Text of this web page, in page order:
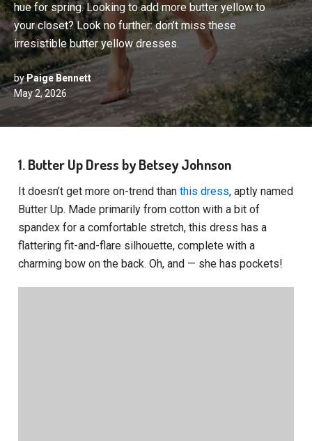
hue for spring. Looking to add more butter yellow to
your closet? Look no further: don’t miss these
irresistible butter yellow dresses.
byPaige Bennett
May 2, 2026
1. Butter Up Dress by Betsey Johnson
It doesn’t get more on-trend thanthis dress, aptly named
Butter Up. Made primarily from cotton with a bit of
spandex for a comfortable stretch, this dress has a
flattering fit-and-flare silhouette, complete with a
charming bow on the back. Oh, and — she has pockets!